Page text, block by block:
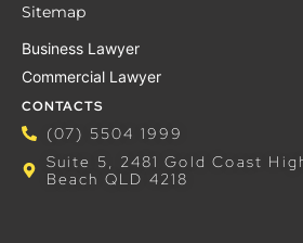
Sitemap
Business Lawyer
Commercial Lawyer
CONTACTS
(07) 5504 1999
Suite 5, 2481 Gold Coast
Beach QLD 4218